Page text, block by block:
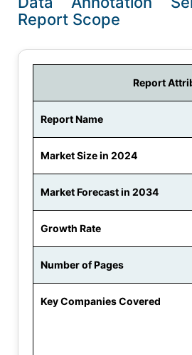
Report Scope
Report
Report Name
Market Size in 2024
Market Forecast in 2034
Growth Rate
Number of Pages
Key Companies Covered